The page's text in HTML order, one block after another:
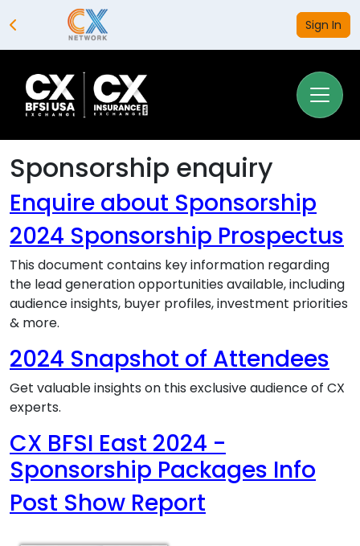
Sign In
Sponsorship enquiry
Enquire about Sponsorship
2024 Sponsorship Prospectus
This document contains key information regarding
the lead generation opportunities available, including
audience insights, buyer profiles, investment priorities
& more.
2024 Snapshot of Attendees
Get valuable insights on this exclusive audience of CX
experts.
CX BFSI East 2024 -
Sponsorship Packages Info
Post Show Report